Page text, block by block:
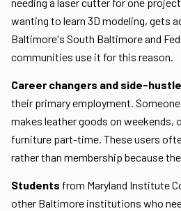
wanting to learn 3D modeling, gets
Baltimore's South Baltimore and
communities use it for this reason.
Career changers and side-
their primary employment.
makes leather goods on weekends,
furniture part-time. These users
rather than membership because
Students from Maryland Institute
other Baltimore institutions who